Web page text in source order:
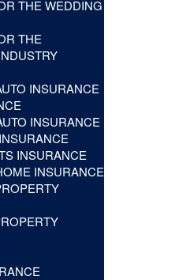
THE WEDDING
THE
INSURANCE
INSURANCE
INSURANCE
INSURANCE